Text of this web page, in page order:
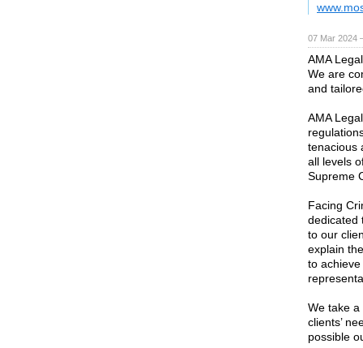
07 Mar 2024
AMA
We are
and
AMA
tenacious
all levels
Supreme
Facing
dedicated
to our
explain
to
We take
clients’
possible